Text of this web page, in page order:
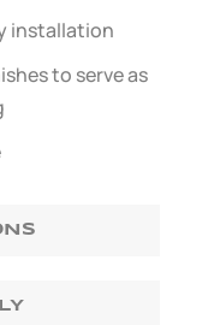
installation
to serve as